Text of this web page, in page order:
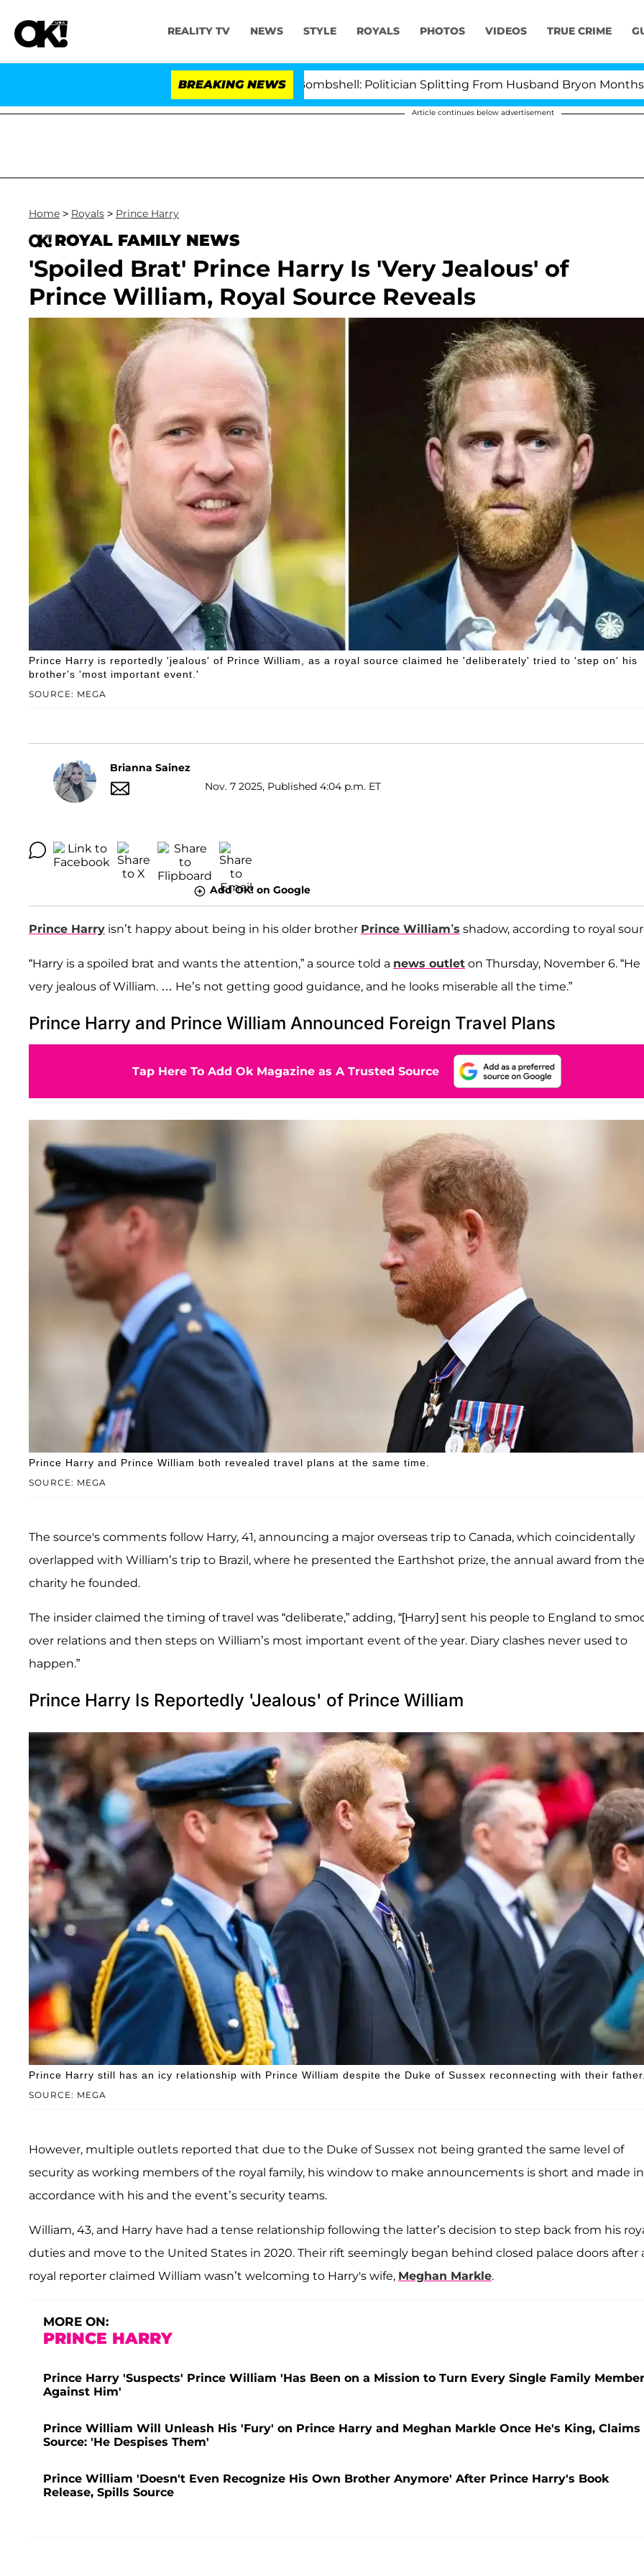
REALITY TV NEWS STYLE ROYALS PHOTOS VIDEOS TRUE CRIME
BREAKING NEWS
Kristi Noem Divorce Bombshell: Politician Splitting From Husband Bryon Months After His
Article continues below advertisement
Home > Royals > Prince Harry
ROYAL FAMILY NEWS
'Spoiled Brat' Prince Harry Is 'Very Jealous' of
Prince William, Royal Source Reveals
SOURCE: MEGA
Prince Harry is reportedly 'jealous' of Prince William, as a royal source claimed he 'deliberately' tried to 'step on' his
brother's 'most important event.'
Brianna Sainez
Nov. 7 2025, Published 4:04 p.m. ET
Add OK! on Google
Prince Harry isn’t happy about being in his older brother Prince William’s shadow, according to royal
“Harry is a spoiled brat and wants the attention,” a source told a news outlet on Thursday, November 6. “He
very jealous of William. … He’s not getting good guidance, and he looks miserable all the time.”
Prince Harry and Prince William Announced Foreign Travel Plans
Tap Here To Add Ok Magazine as A Trusted Source
SOURCE: MEGA
Prince Harry and Prince William both revealed travel plans at the same time.
The source's comments follow Harry, 41, announcing a major overseas trip to Canada, which coincidentally
overlapped with William’s trip to Brazil, where he presented the Earthshot prize, the annual award from the
charity he founded.
The insider claimed the timing of travel was “deliberate,” adding, “[Harry] sent his people to England to
over relations and then steps on William’s most important event of the year. Diary clashes never used to
happen.”
Prince Harry Is Reportedly 'Jealous' of Prince William
SOURCE: MEGA
Prince Harry still has an icy relationship with Prince William despite the Duke of Sussex reconnecting with their
However, multiple outlets reported that due to the Duke of Sussex not being granted the same level of
security as working members of the royal family, his window to make announcements is short and made in
accordance with his and the event’s security teams.
William, 43, and Harry have had a tense relationship following the latter’s decision to step back from his
duties and move to the United States in 2020. Their rift seemingly began behind closed palace doors after
royal reporter claimed William wasn’t welcoming to Harry's wife, Meghan Markle.
MORE ON:
PRINCE HARRY
Prince Harry 'Suspects' Prince William 'Has Been on a Mission to Turn Every Single Family Member
Against Him'
Prince William Will Unleash His 'Fury' on Prince Harry and Meghan Markle Once He's King, Claims
Source: 'He Despises Them'
Prince William 'Doesn't Even Recognize His Own Brother Anymore' After Prince Harry's Book
Release, Spills Source